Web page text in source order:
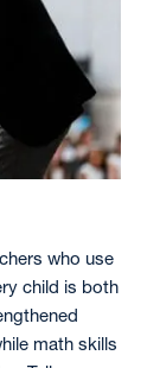
who use
child is both
math skills